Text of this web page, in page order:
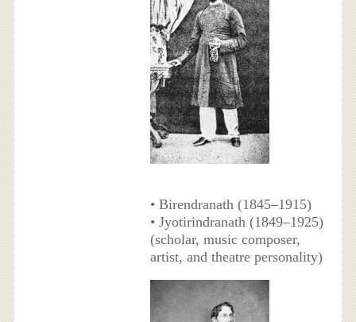
• Birendranath (1845–1915)
• Jyotirindranath (1849–1925)
(scholar, music composer,
artist, and theatre personality)